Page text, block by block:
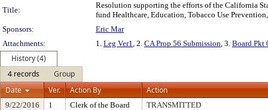
Title:
Resolution supporting the efforts of the California
fund Healthcare, Education, Tobacco Use
Sponsors:
Eric Mar
Attachments:
1. Leg Ver1, 2. CA Prop 56 Submission, 3. Board Pkt
History (4)
4 records
Group
Date
Ver. Action By Action
9/22/2016 1 Clerk of the Board
TRANSMITTED